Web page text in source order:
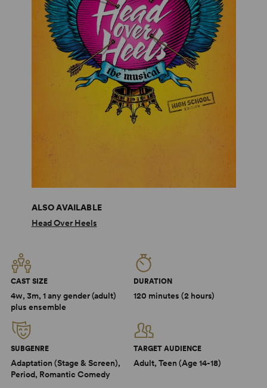
CAST SIZE
4w, 3m, 1 any gender (adult)
plus ensemble
DURATION
120 minutes (2 hours)
SUBGENRE
Adaptation (Stage & Screen),
Period, Romantic Comedy
TARGET AUDIENCE
Adult, Teen (Age 14-18)
ALSO AVAILABLE
Head Over Heels